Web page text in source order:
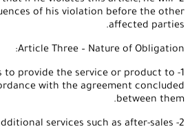
of his violation before the other
affected parties.
Article Three – Nature of Obligation:
to provide the service or product to
with the agreement concluded
between them.
services such as after-sales